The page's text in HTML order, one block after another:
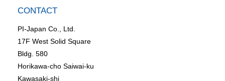
CONTACT
PI-Japan Co., Ltd.
17F West Solid Square
Bldg. 580
Horikawa-cho Saiwai-ku
Kawasaki-shi